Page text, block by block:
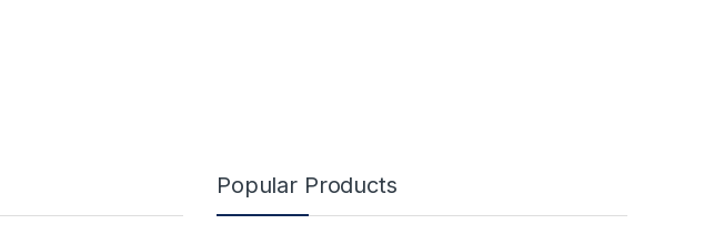
Popular Products